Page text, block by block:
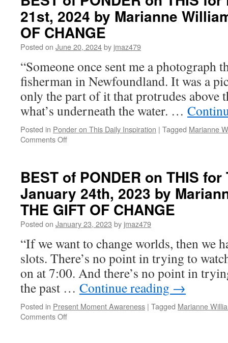
on
THIS
for
Wednesday,
July
30th,
2025
by
Marianne
Williamson
in
THE
GIFT
OF
21st, 2024 by Marianne
OF CHANGE
Posted on June 20, 2024by jmaz479
“Someone once sent me a photograph
fisherman in Newfoundland. It was a
only the part of it that protrudes above
what’s underneath the water. …
Posted in Ponder on This Daily Inspiration | Tagged Marianne
Comments Offon
on
THIS
for
Friday,
21st,
2024
by
Marianne
Williamson
in
THE
GIFT
OF
BEST of PONDER on THIS for
January 24th, 2023 by
THE GIFT OF CHANGE
Posted on January 23, 2023 by jmaz479
“If we want to change worlds, then we
slots. There’s no point in trying to
on at 7:00. And there’s no point in
the past … Continue reading →
Posted in Present Moment Awareness | Tagged Marianne
Comments Offon